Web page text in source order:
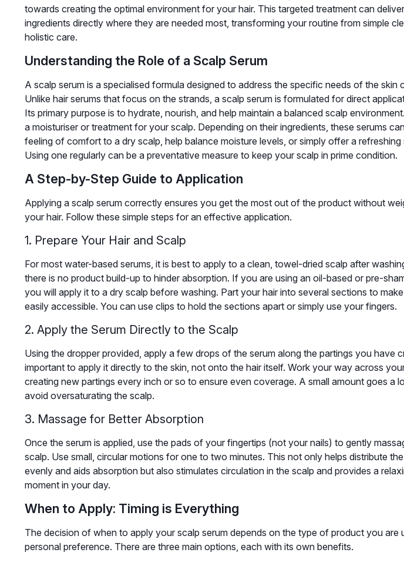
towards creating the optimal environment for your hair. This targeted treatment can
ingredients directly where they are needed most, transforming your routine from simple
holistic care.
Understanding the Role of a Scalp Serum
A scalp serum is a specialised formula designed to address the specific needs of the skin
Unlike hair serums that focus on the strands, a scalp serum is formulated for direct
Its primary purpose is to hydrate, nourish, and help maintain a balanced scalp
a moisturiser or treatment for your scalp. Depending on their ingredients, these serums
feeling of comfort to a dry scalp, help balance moisture levels, or simply offer a refreshing
Using one regularly can be a preventative measure to keep your scalp in prime condition.
A Step-by-Step Guide to Application
Applying a scalp serum correctly ensures you get the most out of the product without
your hair. Follow these simple steps for an effective application.
1. Prepare Your Hair and Scalp
For most water-based serums, it is best to apply to a clean, towel-dried scalp after
there is no product build-up to hinder absorption. If you are using an oil-based or pre-
you will apply it to a dry scalp before washing. Part your hair into several sections to
easily accessible. You can use clips to hold the sections apart or simply use your fingers.
2. Apply the Serum Directly to the Scalp
Using the dropper provided, apply a few drops of the serum along the partings you have
important to apply it directly to the skin, not onto the hair itself. Work your way across
creating new partings every inch or so to ensure even coverage. A small amount goes a
avoid oversaturating the scalp.
3. Massage for Better Absorption
Once the serum is applied, use the pads of your fingertips (not your nails) to gently
scalp. Use small, circular motions for one to two minutes. This not only helps distribute
evenly and aids absorption but also stimulates circulation in the scalp and provides a
moment in your day.
When to Apply: Timing is Everything
The decision of when to apply your scalp serum depends on the type of product you are
personal preference. There are three main options, each with its own benefits.